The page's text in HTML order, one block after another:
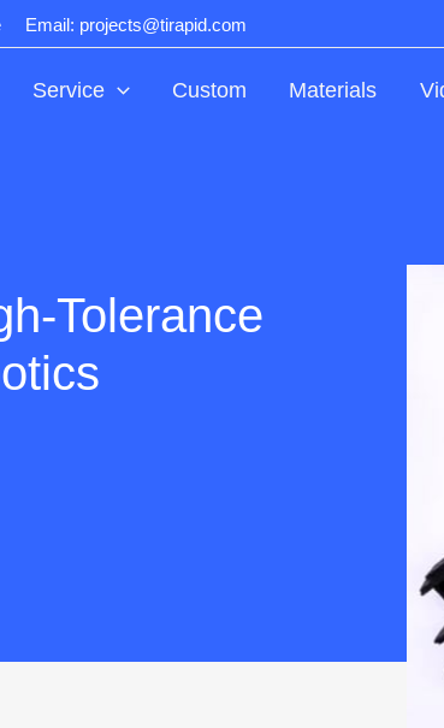
Email: projects@tirapid.com
Service Custom Materials
Tolerance